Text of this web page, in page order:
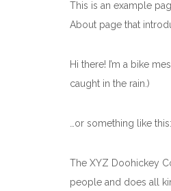
This is an example
About page that
Hi there! I’m a bike
caught in the rain.)
…or something like this:
The XYZ Doohickey
people and does all